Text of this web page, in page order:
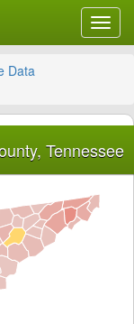
Data
Tennessee